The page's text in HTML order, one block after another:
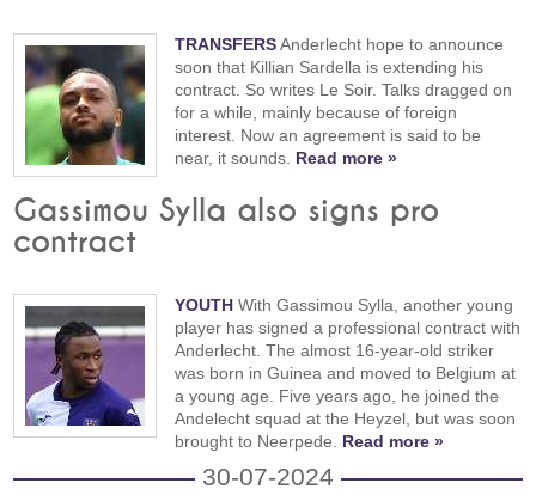
TRANSFERSAnderlecht hope to announce
soon that Killian Sardella is extending his
contract. So writes Le Soir. Talks dragged on
for a while, mainly because of foreign
interest. Now an agreement is said to be
near, it sounds. Read more »
Gassimou Sylla also signs pro
contract
YOUTH With Gassimou Sylla, another young
player has signed a professional contract with
Anderlecht. The almost 16-year-old striker
was born in Guinea and moved to Belgium at
a young age. Five years ago, he joined the
Andelecht squad at the Heyzel, but was soon
brought to Neerpede. Read more »
30-07-2024